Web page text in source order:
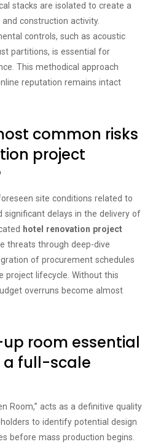
stacks are isolated to create a
construction activity.
controls, such as acoustic
partitions, is essential for
This methodical approach
reputation remains intact
common risks
project
site conditions related to
significant delays in the delivery of
hotel renovation project
threats through deep-dive
of procurement schedules
project lifecycle. Without this
overruns become almost
room essential
a full-scale
Room,” acts as a definitive quality
to identify potential design
before mass production begins.